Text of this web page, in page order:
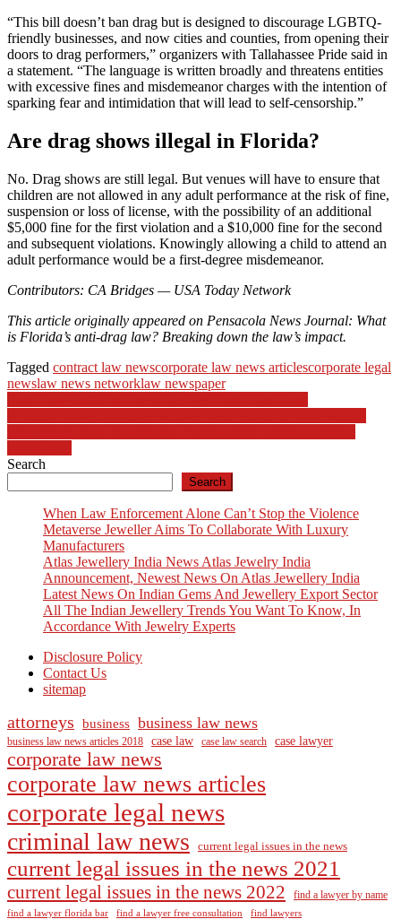
“This bill doesn’t ban drag but is designed to discourage LGBTQ-
friendly businesses, and now cities and counties, from opening their
doors to drag performers,” organizers with Tallahassee Pride said in
a statement. “The language is written broadly and threatens entities
with excessive fines and misdemeanor charges with the intention of
sparking fear and intimidation that will lead to self-censorship.”
Are drag shows illegal in Florida?
No. Drag shows are still legal. But venues will have to ensure that
children are not allowed in any adult performance at the risk of fine,
suspension or loss of license, with the possibility of an additional
$5,000 fine for the first violation and a $10,000 fine for the second
and subsequent violations. Knowingly allowing a child to attend an
adult performance would be a first-degree misdemeanor.
Contributors: CA Bridges — USA Today Network
This article originally appeared on Pensacola News Journal: What
is Florida’s anti-drag law? Breaking down the law’s impact.
Tagged contract law newscorporate law news articlescorporate legal
newslaw news networklaw newspaper
Post
navigation
Search
Search
When Law Enforcement Alone Can’t Stop the Violence
Metaverse Jeweller Aims To Collaborate With Luxury
Manufacturers
Atlas Jewellery India News Atlas Jewelry India
Announcement, Newest News On Atlas Jewellery India
Latest News On Indian Gems And Jewellery Export Sector
All The Indian Jewellery Trends You Want To Know, In
Accordance With Jewelry Experts
Disclosure Policy
Contact Us
sitemap
attorneys business business law news
business law news articles 2018 case law case law search case lawyer
corporate law news
corporate law news articles
corporate legal news
criminal law news current legal issues in the news
current legal issues in the news 2021
current legal issues in the news 2022 find a lawyer by name
find a lawyer florida bar find a lawyer free consultation find lawyers